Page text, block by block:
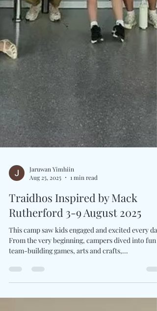
Aug 25, 2025
1 min read
Traidhos Inspired by Mack
Rutherford 3-9 August 2025
This camp saw kids engaged and excited every
From the very beginning, campers dived into fun
team-building games, arts and crafts,...